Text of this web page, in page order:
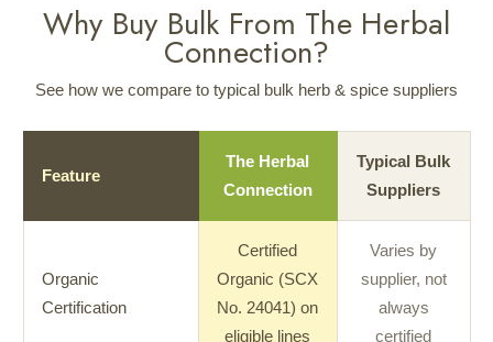
Why Buy Bulk From The Herbal
Connection?
See how we compare to typical bulk herb & spice suppliers
Feature
The Herbal
Connection
Typical Bulk
Suppliers
Organic
Certification
Certified
Organic (SCX
No. 24041) on
eligible lines
Varies by
supplier, not
always
certified